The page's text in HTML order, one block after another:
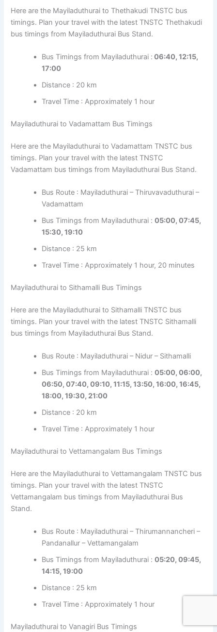
Here are the Mayiladuthurai to Thethakudi TNSTC bus
timings. Plan your travel with the latest TNSTC Thethakudi
bus timings from Mayiladuthurai Bus Stand.
Bus Timings from Mayiladuthurai : 06:40, 12:15,
17:00
Distance : 20 km
Travel Time : Approximately 1 hour
Mayiladuthurai to Vadamattam Bus Timings
Here are the Mayiladuthurai to Vadamattam TNSTC bus
timings. Plan your travel with the latest TNSTC
Vadamattam bus timings from Mayiladuthurai Bus Stand.
Bus Route : Mayiladuthurai – Thiruvavaduthurai –
Vadamattam
Bus Timings from Mayiladuthurai :05:00, 07:45,
15:30, 19:10
Distance : 25 km
Travel Time : Approximately 1 hour, 20 minutes
Mayiladuthurai to Sithamalli Bus Timings
Here are the Mayiladuthurai to Sithamalli TNSTC bus
timings. Plan your travel with the latest TNSTC Sithamalli
bus timings from Mayiladuthurai Bus Stand.
Bus Route : Mayiladuthurai – Nidur – Sithamalli
Bus Timings from Mayiladuthurai :05:00, 06:00,
06:50, 07:40, 09:10, 11:15, 13:50, 16:00, 16:45,
18:00, 19:30, 21:00
Distance : 20 km
Travel Time : Approximately 1 hour
Mayiladuthurai to Vettamangalam Bus Timings
Here are the Mayiladuthurai to Vettamangalam TNSTC bus
timings. Plan your travel with the latest TNSTC
Vettamangalam bus timings from Mayiladuthurai Bus
Stand.
Bus Route : Mayiladuthurai – Thirumannancheri –
Pandanallur – Vettamangalam
Bus Timings from Mayiladuthurai :05:20, 09:45,
14:15, 19:00
Distance : 25 km
Travel Time : Approximately 1 hour
Mayiladuthurai to Vanagiri Bus Timings